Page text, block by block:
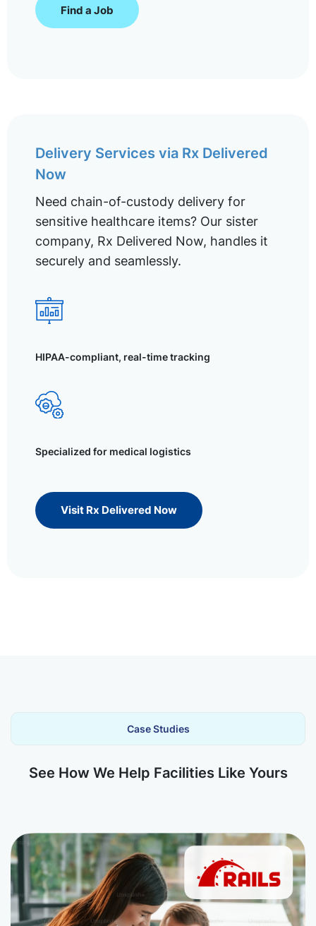
Find a Job
Delivery Services via Rx Delivered
Now
Need chain-of-custody delivery for
sensitive healthcare items? Our sister
company, Rx Delivered Now, handles it
securely and seamlessly.
HIPAA-compliant, real-time tracking
Specialized for medical logistics
Visit Rx Delivered Now
Case Studies
See How We Help Facilities Like Yours